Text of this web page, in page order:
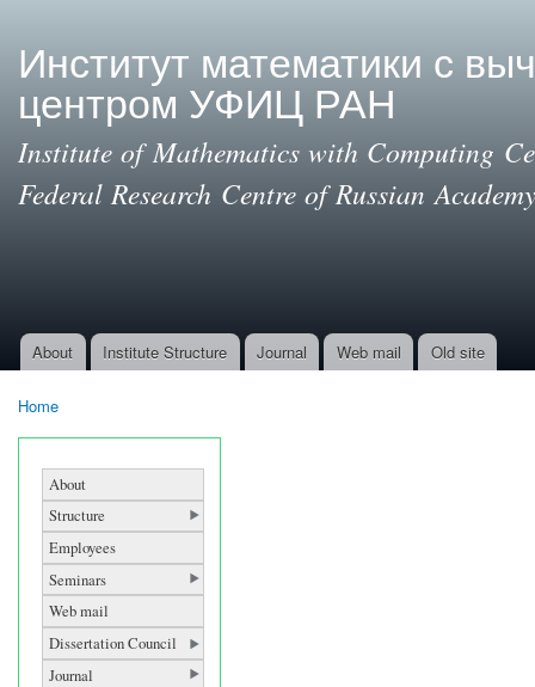
Институт математики с
центром УФИЦ РАН
Institute of Mathematics with Computing
Federal Research Centre of Russian
Main menu
About Institute Structure Journal Web mail Old site
Home
About
Structure
Employees
Seminars
Web mail
Dissertation Council
Journal